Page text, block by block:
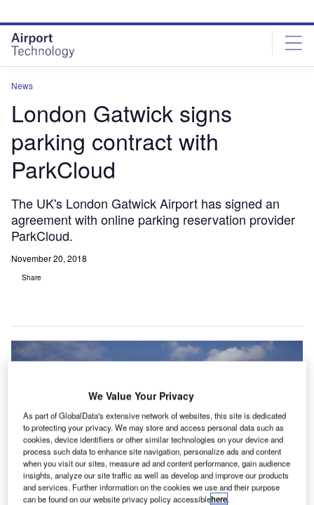
site
menu
page
content
News
London Gatwick signs
parking contract with
ParkCloud
The UK's London Gatwick Airport has signed an
agreement with online parking reservation provider
ParkCloud.
November 20, 2018
Share
We Value Your Privacy
As part of GlobalData's extensive network of websites, this site is dedicated
to protecting your privacy. We may store and access personal data such as
cookies, device identifiers or other similar technologies on your device and
process such data to enhance site navigation, personalize ads and content
when you visit our sites, measure ad and content performance, gain audience
insights, analyze our site traffic as well as develop and improve our products
and services. Further information on the cookies we use and their purpose
can be found on our website privacy policy accessiblehere.